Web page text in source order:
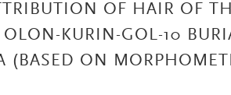
OF HAIR OF
OLON-KURIN-GOL-10
(BASED ON